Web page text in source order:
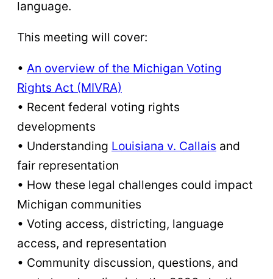
language.
This meeting will cover:
• An overview of the Michigan Voting
Rights Act (MIVRA)
• Recent federal voting rights
developments
• Understanding Louisiana v. Callais and
fair representation
• How these legal challenges could impact
Michigan communities
• Voting access, districting, language
access, and representation
• Community discussion, questions, and